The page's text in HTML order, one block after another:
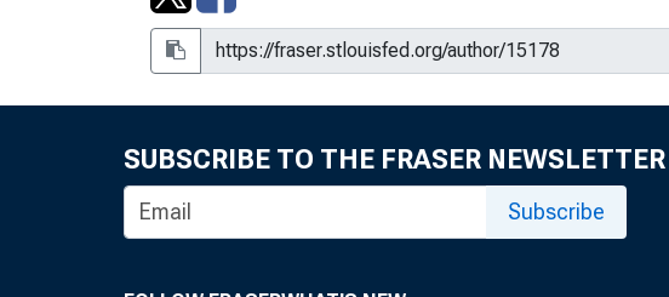
SUBSCRIBE TO THE FRASER NEWSLETTER
Subscribe